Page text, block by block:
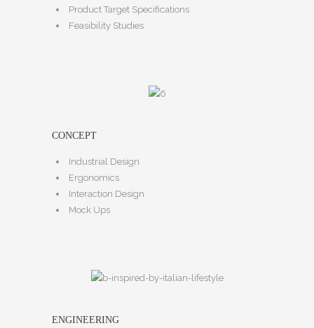
Product Target Specifications
Feasibility Studies
CONCEPT
Industrial Design
Ergonomics
Interaction Design
Mock Ups
ENGINEERING